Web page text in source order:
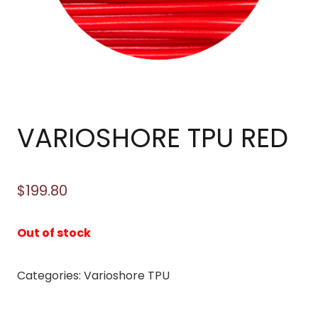
VARIOSHORE TPU RED
$199.80
Out of stock
Categories: Varioshore TPU